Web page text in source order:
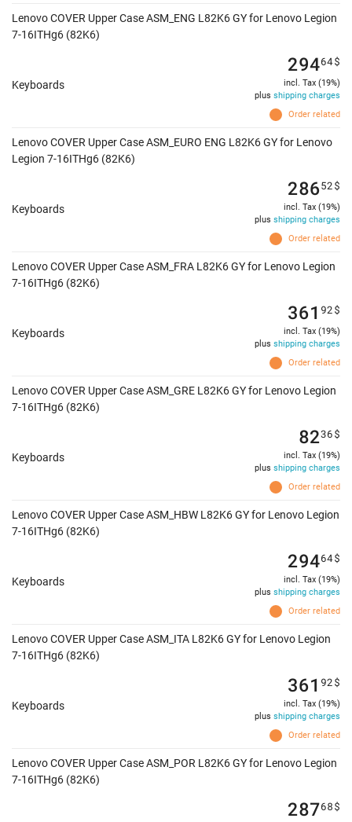
Lenovo COVER Upper Case ASM_ENG L82K6 GY for Lenovo Legion
7-16ITHg6 (82K6)
Keyboards
Order related
29464$
incl. Tax (19%)
plus shipping charges
Lenovo COVER Upper Case ASM_EURO ENG L82K6 GY for Lenovo
Legion 7-16ITHg6 (82K6)
Keyboards
Order related
28652$
incl. Tax (19%)
plus shipping charges
Lenovo COVER Upper Case ASM_FRA L82K6 GY for Lenovo Legion
7-16ITHg6 (82K6)
Keyboards
Order related
361 92$
incl. Tax (19%)
plus shipping charges
Lenovo COVER Upper Case ASM_GRE L82K6 GY for Lenovo Legion
7-16ITHg6 (82K6)
Keyboards
Order related
8236$
incl. Tax (19%)
plus shipping charges
Lenovo COVER Upper Case ASM_HBW L82K6 GY for Lenovo Legion
7-16ITHg6 (82K6)
Keyboards
Order related
29464$
incl. Tax (19%)
plus shipping charges
Lenovo COVER Upper Case ASM_ITA L82K6 GY for Lenovo Legion
7-16ITHg6 (82K6)
Keyboards
Order related
361 92$
incl. Tax (19%)
plus shipping charges
Lenovo COVER Upper Case ASM_POR L82K6 GY for Lenovo Legion
7-16ITHg6 (82K6)
28768$